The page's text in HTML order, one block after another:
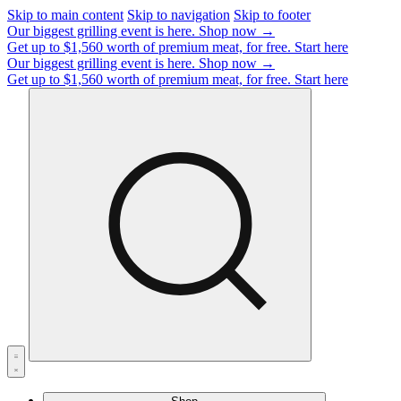
Skip to main content Skip to navigation Skip to footer
Our biggest grilling event is here. Shop now →
Get up to $1,560 worth of premium meat, for free. Start here
Our biggest grilling event is here. Shop now →
Get up to $1,560 worth of premium meat, for free. Start here